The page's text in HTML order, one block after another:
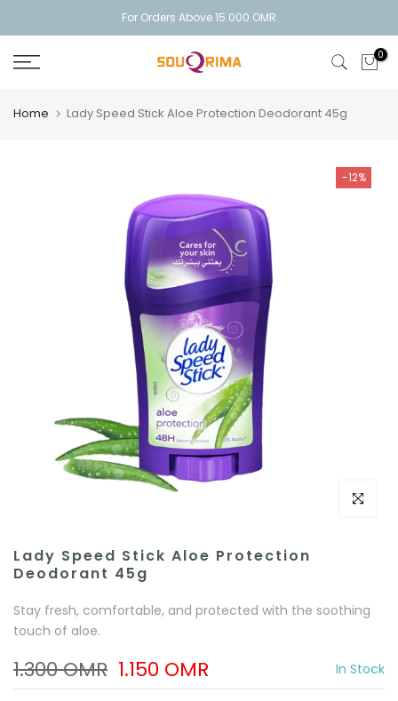
to
content
For Orders Above 15.000 OMR
0
Home Lady Speed Stick Aloe Protection Deodorant 45g
-12%
Click to
Lady Speed Stick Aloe Protection
Deodorant 45g
Stay fresh, comfortable, and protected with the soothing
touch of aloe.
1.300 OMR 1.150 OMR In Stock